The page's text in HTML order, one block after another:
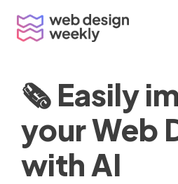
content
🗞 Easily
your Web
with AI